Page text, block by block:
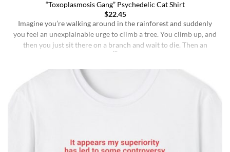
“Toxoplasmosis Gang” Psychedelic Cat Shirt
$22.45
Imagine you’re walking around in the rainforest and suddenly
you feel an unexplainable urge to climb a tree. You climb up, and
then you just sit there on a branch and wait to die. Then an